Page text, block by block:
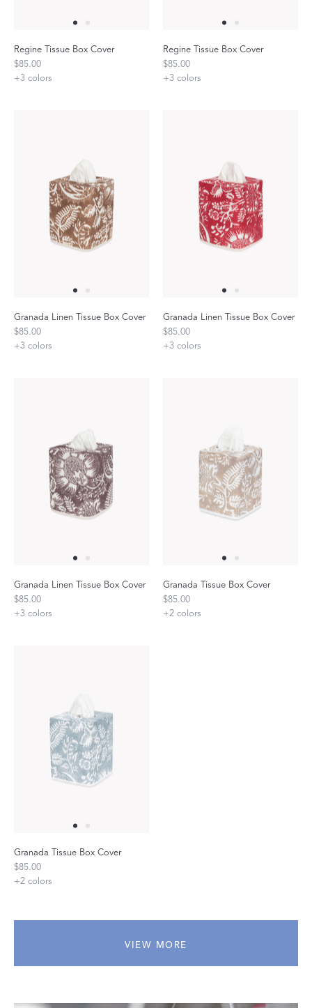
Regine Tissue Box Cover
$85.00
+3 colors
Regine Tissue Box Cover
$85.00
+3 colors
Granada Linen Tissue Box Cover
$85.00
+3 colors
Granada Linen Tissue Box Cover
$85.00
+3 colors
Granada Linen Tissue Box Cover
$85.00
+3 colors
Granada Tissue Box Cover
$85.00
+2 colors
Granada Tissue Box Cover
$85.00
+2 colors
VIEW MORE